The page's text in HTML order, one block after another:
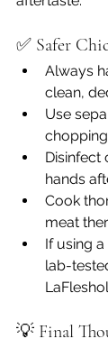
✅ Safer
Always
clean,
Use
Disinfect
hands
Cook
meat
If using
lab-
LaFleshol
💡 Final